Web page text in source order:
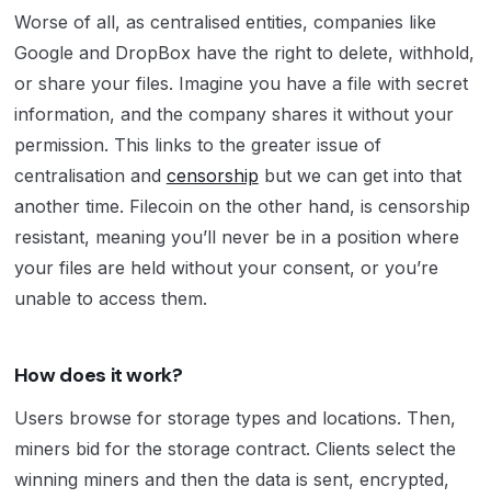
Worse of all, as centralised entities, companies like
Google and DropBox have the right to delete, withhold,
or share your files. Imagine you have a file with secret
information, and the company shares it without your
permission. This links to the greater issue of
centralisation and censorship but we can get into that
another time. Filecoin on the other hand, is censorship
resistant, meaning you’ll never be in a position where
your files are held without your consent, or you’re
unable to access them.
How does it work?
Users browse for storage types and locations. Then,
miners bid for the storage contract. Clients select the
winning miners and then the data is sent, encrypted,